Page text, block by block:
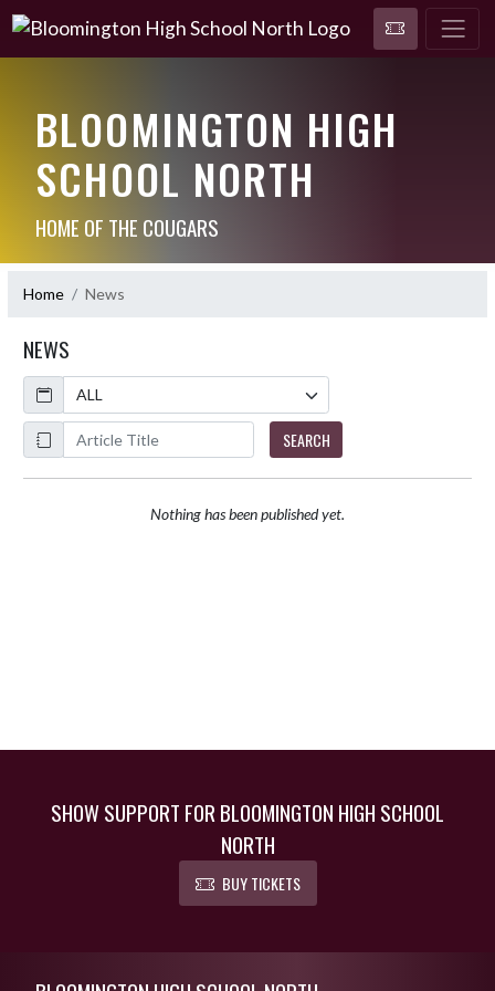
BLOOMINGTON HIGH
SCHOOL NORTH
HOME OF THE COUGARS
Home News
NEWS
Calendar
ArticleName
SEARCH
Nothing has been published yet.
SHOW SUPPORT FOR BLOOMINGTON HIGH SCHOOL
NORTH
BUY TICKETS